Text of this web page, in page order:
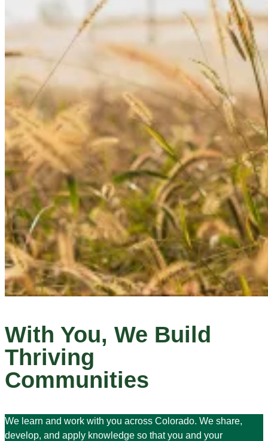
With You, We Build
Thriving
Communities
We learn and work with you across Colorado. We share,
develop, and apply knowledge so that you and your